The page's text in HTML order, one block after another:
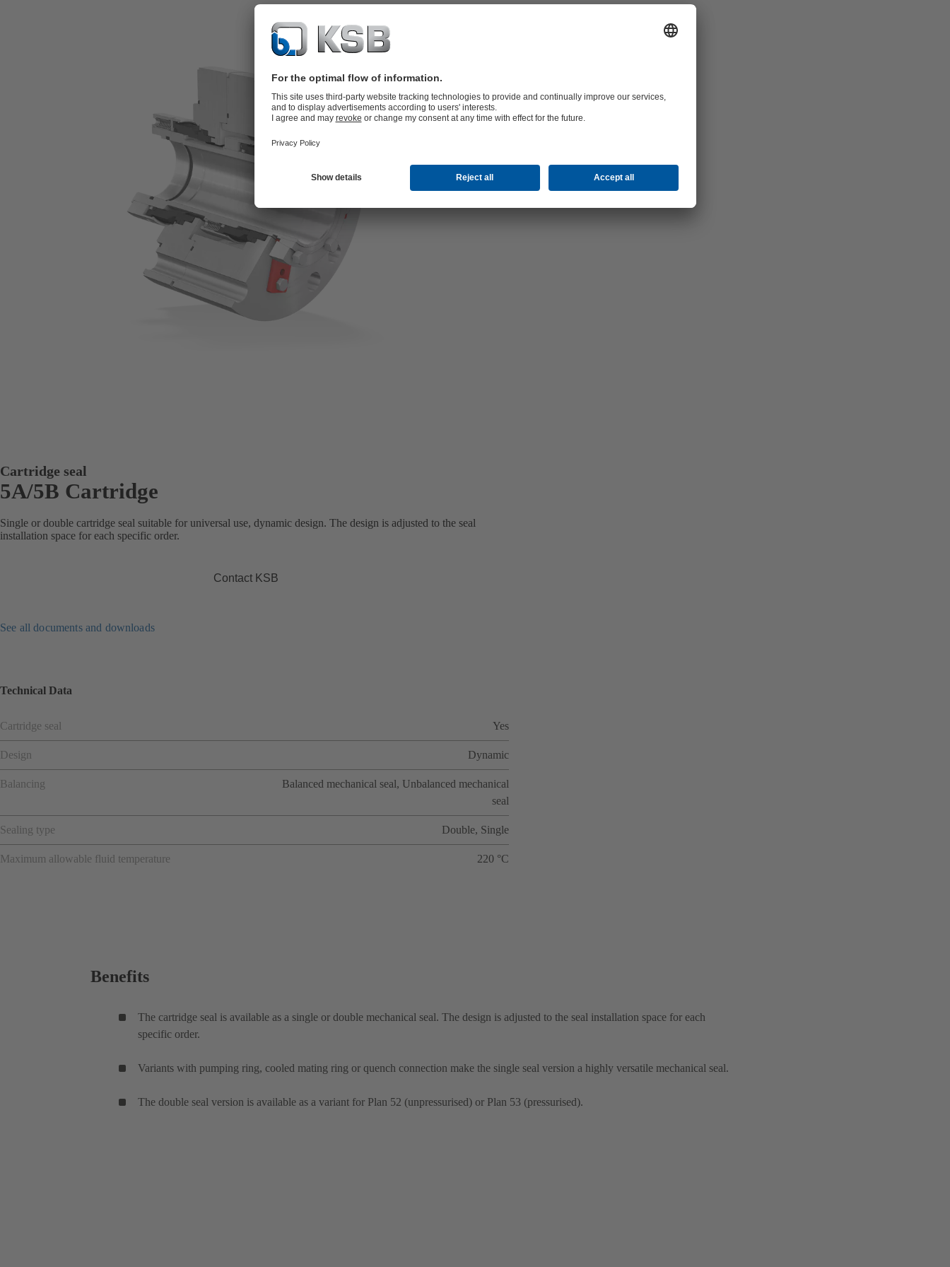
Cartridge seal
5A/5B Cartridge
Single or double cartridge seal suitable for universal use, dynamic design. The design is adjusted to the seal
installation space for each specific order.
Contact KSB
See all documents and downloads
Technical Data
Cartridge seal Yes
Design Dynamic
Balancing
Balanced mechanical seal, Unbalanced mechanical
seal
Sealing type Double, Single
Maximum allowable fluid temperature 220 °C
Benefits
The cartridge seal is available as a single or double mechanical seal. The design is adjusted to the seal installation space for each
specific order.
Variants with pumping ring, cooled mating ring or quench connection make the single seal version a highly versatile mechanical seal.
The double seal version is available as a variant for Plan 52 (unpressurised) or Plan 53 (pressurised).